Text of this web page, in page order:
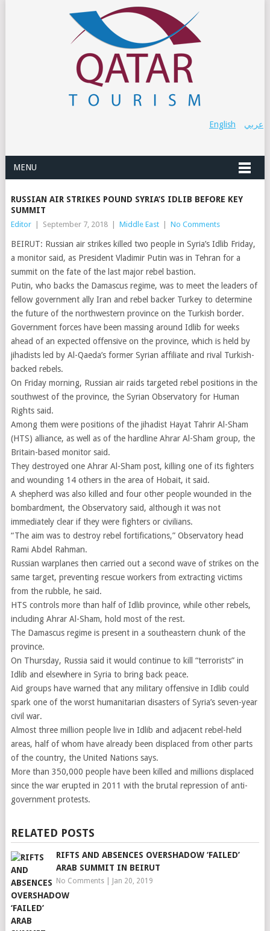
عربي English
MENU
RUSSIAN AIR STRIKES POUND SYRIA’S IDLIB BEFORE KEY
SUMMIT
Editor September 7, 2018 Middle East No Comments
BEIRUT: Russian air strikes killed two people in Syria’s Idlib Friday,
a monitor said, as President Vladimir Putin was in Tehran for a
summit on the fate of the last major rebel bastion.
Putin, who backs the Damascus regime, was to meet the leaders of
fellow government ally Iran and rebel backer Turkey to determine
the future of the northwestern province on the Turkish border.
Government forces have been massing around Idlib for weeks
ahead of an expected offensive on the province, which is held by
jihadists led by Al-Qaeda’s former Syrian affiliate and rival Turkish-
backed rebels.
On Friday morning, Russian air raids targeted rebel positions in the
southwest of the province, the Syrian Observatory for Human
Rights said.
Among them were positions of the jihadist Hayat Tahrir Al-Sham
(HTS) alliance, as well as of the hardline Ahrar Al-Sham group, the
Britain-based monitor said.
They destroyed one Ahrar Al-Sham post, killing one of its fighters
and wounding 14 others in the area of Hobait, it said.
A shepherd was also killed and four other people wounded in the
bombardment, the Observatory said, although it was not
immediately clear if they were fighters or civilians.
“The aim was to destroy rebel fortifications,” Observatory head
Rami Abdel Rahman.
Russian warplanes then carried out a second wave of strikes on the
same target, preventing rescue workers from extracting victims
from the rubble, he said.
HTS controls more than half of Idlib province, while other rebels,
including Ahrar Al-Sham, hold most of the rest.
The Damascus regime is present in a southeastern chunk of the
province.
On Thursday, Russia said it would continue to kill “terrorists” in
Idlib and elsewhere in Syria to bring back peace.
Aid groups have warned that any military offensive in Idlib could
spark one of the worst humanitarian disasters of Syria’s seven-year
civil war.
Almost three million people live in Idlib and adjacent rebel-held
areas, half of whom have already been displaced from other parts
of the country, the United Nations says.
More than 350,000 people have been killed and millions displaced
since the war erupted in 2011 with the brutal repression of anti-
government protests.
RELATED POSTS
RIFTS AND ABSENCES OVERSHADOW ‘FAILED’
ARAB SUMMIT IN BEIRUT
No Comments| Jan 20, 2019